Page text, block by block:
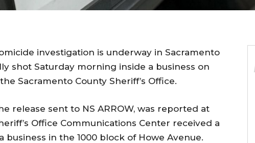
investigation is underway in Sacramento
shot Saturday morning inside a business on
Sacramento County Sheriff’s Office.
release sent to NS ARROW, was reported at
Office Communications Center received a
business in the 1000 block of Howe Avenue.